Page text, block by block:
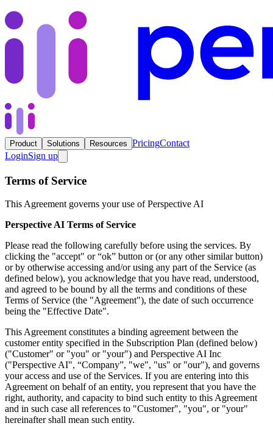
Product Solutions Resources PricingContact
LoginSign up
Terms of Service
This Agreement governs your use of Perspective AI
Perspective AI Terms of Service
Please read the following carefully before using the services. By
clicking the "accept" or “ok” button or (or any other similar button)
or by otherwise accessing and/or using any part of the Service (as
defined below), you acknowledge that you have read, understood,
and agreed to be bound by all the terms and conditions of these
Terms of Service (the "Agreement"), the date of such occurrence
being the "Effective Date".
This Agreement constitutes a binding agreement between the
customer entity specified in the Subscription Plan (defined below)
("Customer" or "you" or "your") and Perspective AI Inc
("Perspective AI", “Company”, "we", "us" or "our"), and governs
your access and use of the Services. If you are entering into this
Agreement on behalf of an entity, you represent that you have the
right, authority, and capacity to bind such entity to this Agreement
and in such case all references to "Customer", "you", or "your"
hereinafter shall mean such entity.